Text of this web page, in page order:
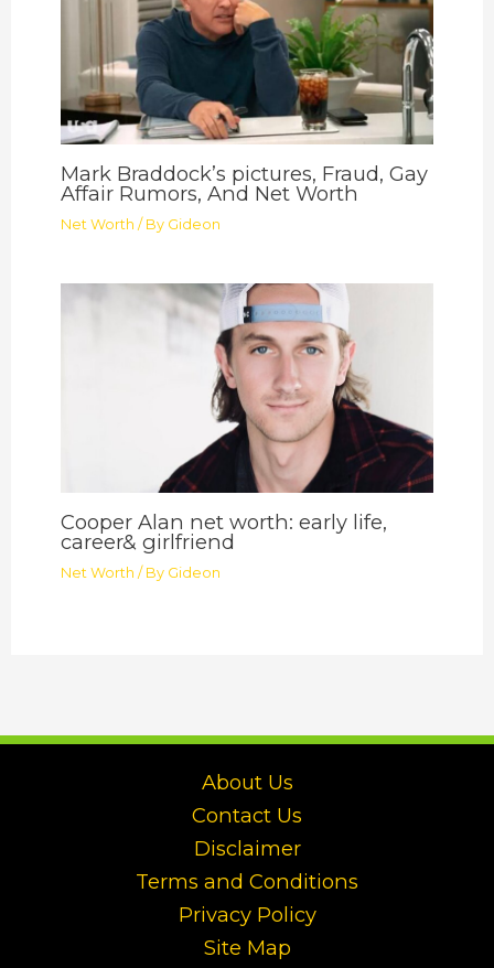
Mark Braddock’s pictures, Fraud, Gay
Affair Rumors, And Net Worth
Net Worth / By Gideon
Cooper Alan net worth: early life,
career& girlfriend
Net Worth / By Gideon
About Us
Contact Us
Disclaimer
Terms and Conditions
Privacy Policy
Site Map